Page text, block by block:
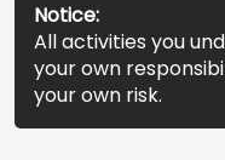
Notice:
All activities you
your own
your own risk.